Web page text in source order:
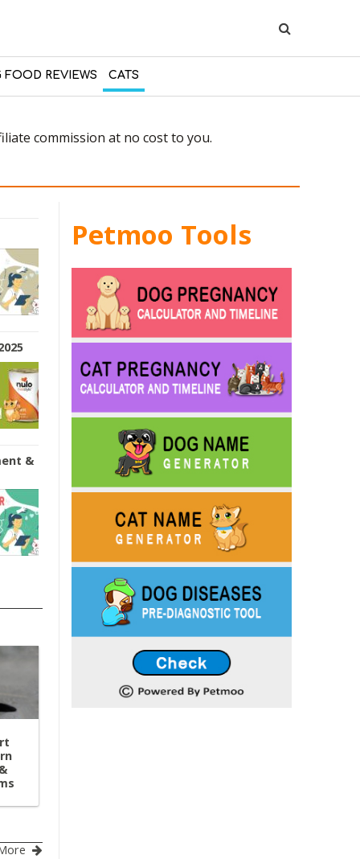
FOOD REVIEWS CATS
commission at no cost to you.
&
Petmoo Tools